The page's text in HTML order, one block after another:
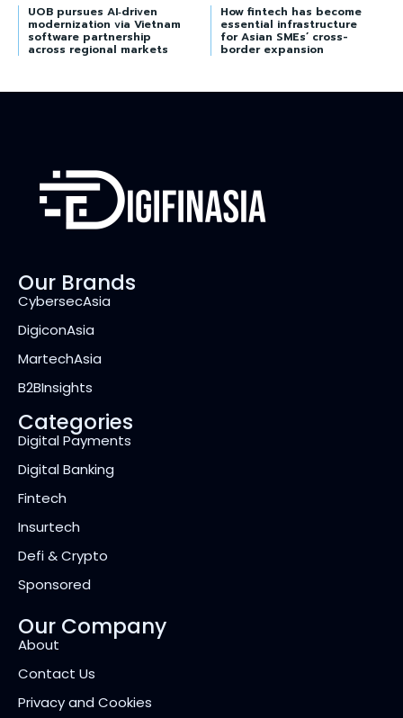
UOB pursues AI‑driven
modernization via Vietnam
software partnership
across regional markets
How fintech has become
essential infrastructure
for Asian SMEs’ cross-
border expansion
Our Brands
CybersecAsia
DigiconAsia
MartechAsia
B2BInsights
Categories
Digital Payments
Digital Banking
Fintech
Insurtech
Defi & Crypto
Sponsored
Our Company
About
Contact Us
Privacy and Cookies